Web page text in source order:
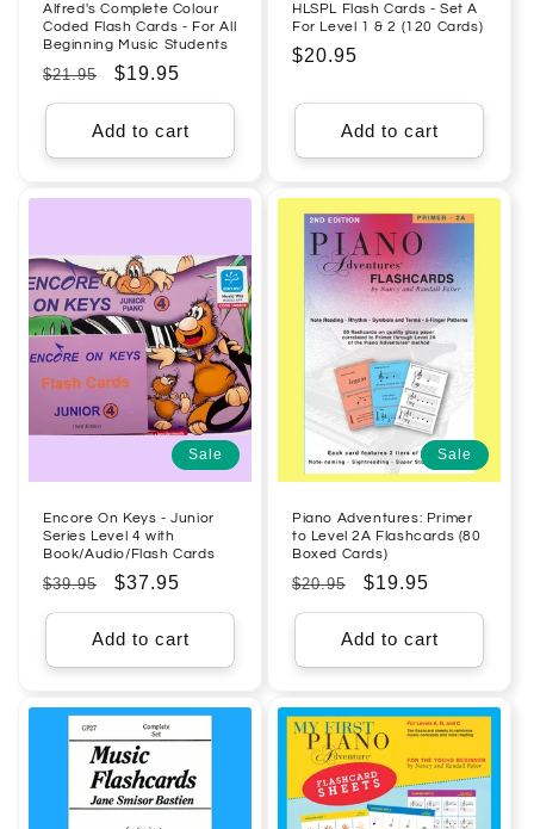
Alfred's Complete Colour
Coded Flash Cards - For All
Beginning Music Students
Regular
price
$21.95
Sale
price
$19.95
Add to cart
HLSPL Flash Cards - Set A
For Level 1 & 2 (120 Cards)
Regular
$20.95
Add to cart
Sale
Encore On Keys - Junior
Series Level 4 with
Book/Audio/Flash Cards
Regular
price
$39.95
Sale
price
$37.95
Add to cart
Sale
Piano Adventures: Primer
to Level 2A Flashcards (80
Boxed Cards)
Regular
price
$20.95
Sale
price
$19.95
Add to cart